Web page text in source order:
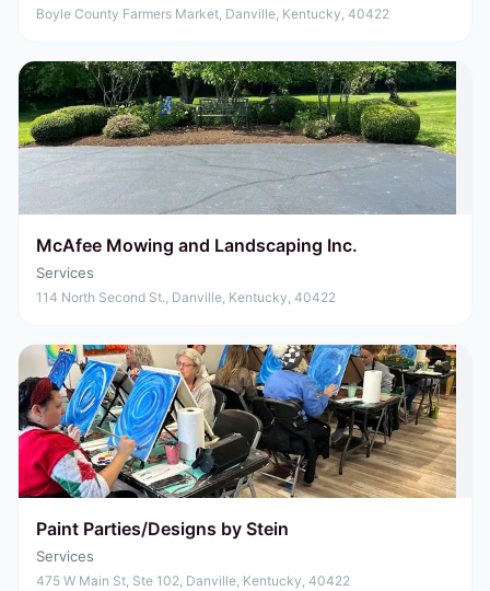
Boyle County Farmers Market, Danville, Kentucky, 40422
McAfee Mowing and Landscaping Inc.
Services
114 North Second St., Danville, Kentucky, 40422
Paint Parties/Designs by Stein
Services
475 W Main St, Ste 102, Danville, Kentucky, 40422